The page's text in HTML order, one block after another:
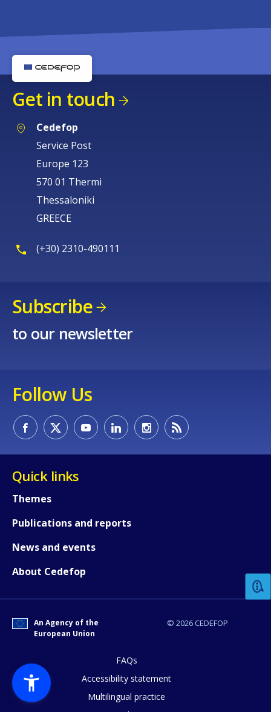
Get in touch
Cedefop
Service Post
Europe 123
570 01 Thermi
Thessaloniki
GREECE
(+30) 2310-490111
Subscribe
to our newsletter
Follow Us
Quick links
Themes
Publications and reports
News and events
About Cedefop
© 2026 CEDEFOP
An Agency of the
European Union
FAQs
Accessibility statement
Multilingual practice
Any additional comments or
page?